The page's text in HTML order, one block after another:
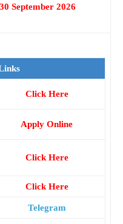
30 September 2026
Click Here
Apply Online
Click Here
Click Here
Telegram